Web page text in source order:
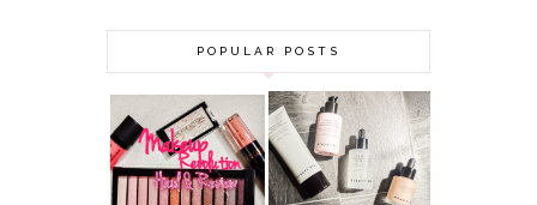
POPULAR POSTS
HAUL AND
REVIEW: MAKEUP
REVOLUTION
ANOTHER SLICE |
BEAUTY PIE
SKINCARE REVIEW